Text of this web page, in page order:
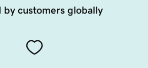
by customers globally